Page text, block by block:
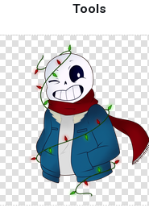
Tools